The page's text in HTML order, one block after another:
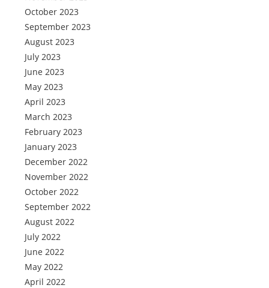
October 2023
September 2023
August 2023
July 2023
June 2023
May 2023
April 2023
March 2023
February 2023
January 2023
December 2022
November 2022
October 2022
September 2022
August 2022
July 2022
June 2022
May 2022
April 2022